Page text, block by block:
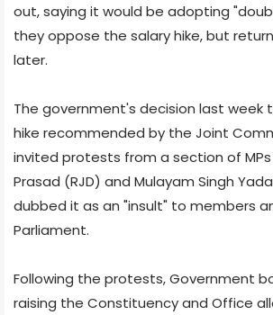
out, saying it would be adopting
they oppose the salary hike, but
later.
The government's decision last week
hike recommended by the Joint
invited protests from a section of MPs
Prasad (RJD) and Mulayam Singh
dubbed it as an "insult" to members
Parliament.
Following the protests, Government
raising the Constituency and Office